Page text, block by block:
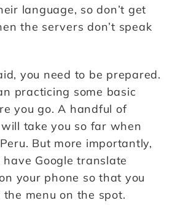
language, so don’t get
the servers don’t speak
you need to be prepared.
practicing some basic
you go. A handful of
take you so far when
But more importantly,
have Google translate
your phone so that you
menu on the spot.